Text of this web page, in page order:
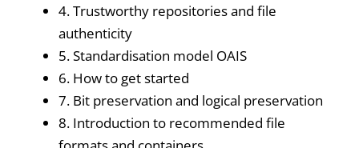
4. Trustworthy repositories and file
authenticity
5. Standardisation model OAIS
6. How to get started
7. Bit preservation and logical preservation
8. Introduction to recommended file